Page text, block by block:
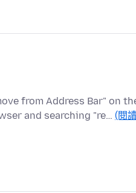
from Address Bar" on
and searching "re… (閱